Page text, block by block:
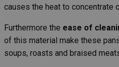
causes the heat to concentrate
Furthermore the ease of
of this material make these
soups, roasts and braised